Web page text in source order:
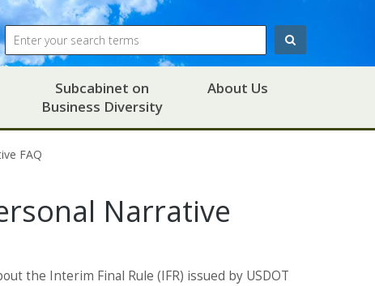
Search
Subcabinet on
Business Diversity
About Us
FAQ
Narrative
the Interim Final Rule (IFR) issued by USDOT